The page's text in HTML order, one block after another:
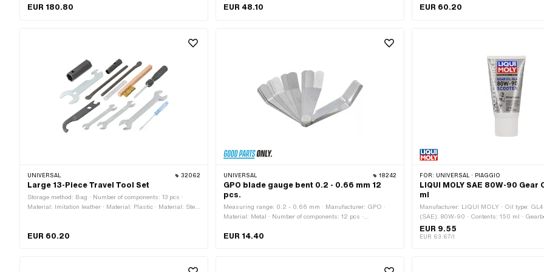
Number of components: 11 pcs · Material: Steel · Surface:
EUR 180.80
Material: Steel · Number of components: 3 pcs · Area of
EUR 48.10
application: (Dis)assembly tool · Material:
EUR 60.20
UNIVERSAL 32062
Large 13-Piece Travel Tool Set
Storage method: Bag · Number of components: 13 pcs ·
Material: Imitation leather · Material: Plastic · Material: Steel
mm
EUR 60.20
UNIVERSAL 18242
GPO blade gauge bent 0.2 - 0.66 mm 12
pcs.
Measuring range: 0.2 - 0.66 mm · Manufacturer: GPO ·
Material: Metal · Number of components: 12 pcs ·
0.305 mm · Thickness: 0.33 mm · Thickness: 0.356 mm ·
EUR 14.40
FOR: UNIVERSAL · PIAGGIO
LIQUI MOLY SAE 80W-90 Gear
ml
Manufacturer: LIQUI MOLY · Oil type:
(SAE): 80W-90 · Contents: 150 ml ·
Automatic machine · Gearbox type: Manual
Gearbox type: Mono · Gearbox type: Vario ·
EUR 9.55
EUR 63.67/l